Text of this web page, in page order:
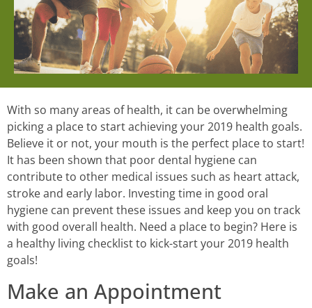
With so many areas of health, it can be overwhelming
picking a place to start achieving your 2019 health goals.
Believe it or not, your mouth is the perfect place to start!
It has been shown that poor dental hygiene can
contribute to other medical issues such as heart attack,
stroke and early labor. Investing time in good oral
hygiene can prevent these issues and keep you on track
with good overall health. Need a place to begin? Here is
a healthy living checklist to kick-start your 2019 health
goals!
Make an Appointment